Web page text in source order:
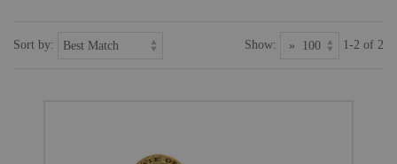
Sort by: Show: 1-2 of 2